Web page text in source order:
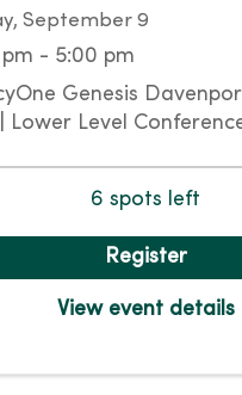
September 9
pm - 5:00 pm
Genesis
Lower Level
6 spots left
Register
View event details